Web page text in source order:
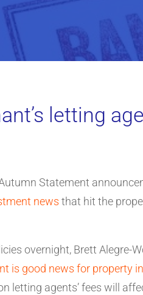
letting
Statement
news that hit the
overnight, Brett Alegre-
is good news for property
letting agents’ fees will